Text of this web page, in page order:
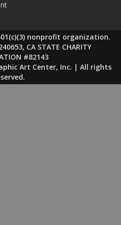
nonprofit organization.
CA STATE CHARITY
#82143
Art Center, Inc. | All rights